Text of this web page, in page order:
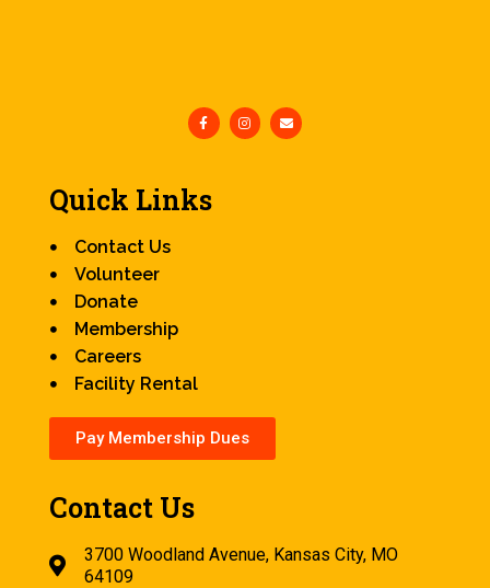
Quick Links
Contact Us
Volunteer
Donate
Membership
Careers
Facility Rental
Pay Membership Dues
Contact Us
3700 Woodland Avenue, Kansas City, MO
64109